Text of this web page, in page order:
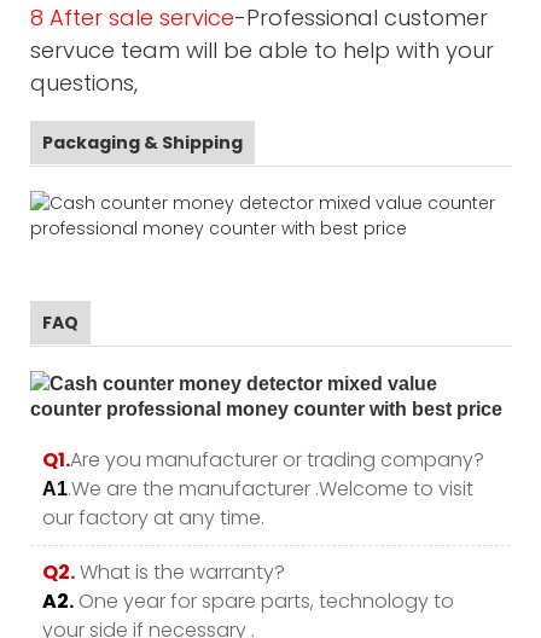
8 After sale service-Professional customer
servuce team will be able to help with your
questions,
Packaging & Shipping
FAQ
Q1.Are you manufacturer or trading company?
A1.We are the manufacturer .Welcome to visit
our factory at any time.
Q2.What is the warranty?
A2. One year for spare parts, technology to
your side if necessary .